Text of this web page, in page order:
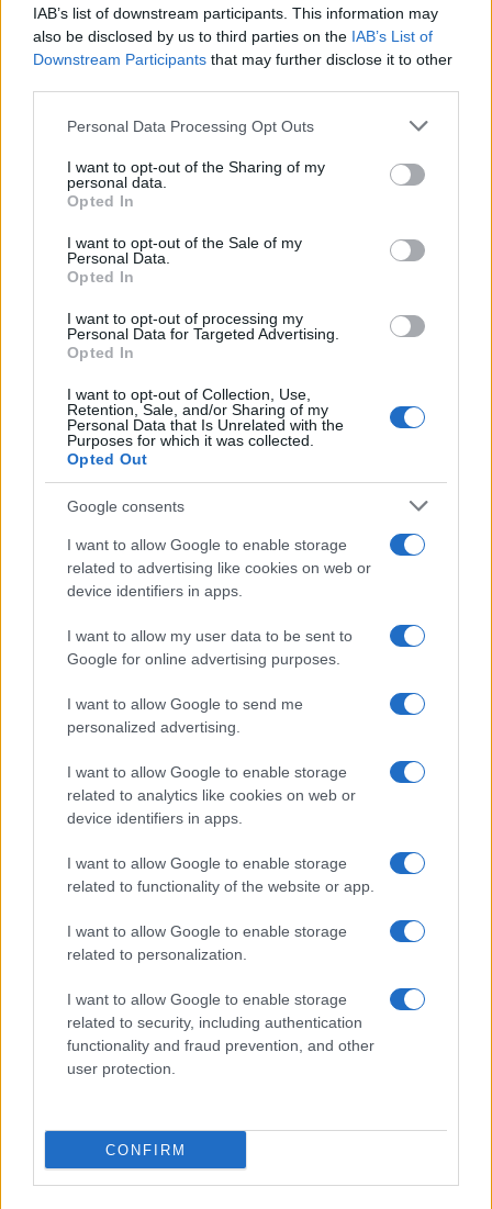
IAB’s list of downstream participants. This information may
also be disclosed by us to third parties on the IAB’s List of
Downstream Participants that may further disclose it to other
Please note that this website/app uses one or more Google
not limited to your visit or usage behaviour. You may click to
grant or deny consent to Google and its third-party tags to
use your data for below specified purposes in below Google
consent section.
Personal Data Processing Opt Outs
I want to opt-out of the Sharing of my
personal data.
Opted In
I want to opt-out of the Sale of my
Personal Data.
Opted In
I want to opt-out of processing my
Personal Data for Targeted Advertising.
Opted In
I want to opt-out of Collection, Use,
Retention, Sale, and/or Sharing of my
Personal Data that Is Unrelated with the
Purposes for which it was collected.
Opted Out
Google consents
I want to allow Google to enable storage
related to advertising like cookies on web or
device identifiers in apps.
I want to allow my user data to be sent to
Google for online advertising purposes.
I want to allow Google to send me
personalized advertising.
I want to allow Google to enable storage
related to analytics like cookies on web or
device identifiers in apps.
I want to allow Google to enable storage
related to functionality of the website or app.
I want to allow Google to enable storage
related to personalization.
I want to allow Google to enable storage
related to security, including authentication
functionality and fraud prevention, and other
user protection.
CONFIRM
Emma Raducanu Dominates Cristina
Bucsa in Staggering Queen’s Victory
Emma Raducanu’s strong performance against Cristina Bucsa
Headingley hosts England men vs
Pakistan and Sri Lanka in 2026
Discover details for England men’s home matches at…
About Us
Follow us Facebook
Manage Utiq
NewsHub.co.uk is the great source of social information. News,
television, news, sports, gossip, politics and all the news about your
To report any errors in the use of confidential material to the editorial
staff@newshub.co.uk : we will promptly remove the
material that infringes the rights of third parties.
Copyright © 2026 | NewHub.co.uk - Published in UK byAdHub Media
All Rights Reserved.